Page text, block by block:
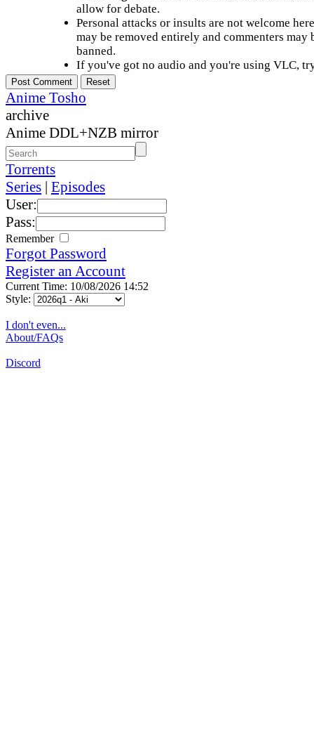
allow for debate.
Personal attacks or insults are not welcome
may be removed entirely and commenters may
banned.
If you've got no audio and you're using VLC,
Anime Tosho
archive
Anime DDL+NZB mirror
Torrents
Series | Episodes
User:
Pass:
Remember
Forgot Password
Register an Account
Current Time: 10/08/2026 14:52
Style:
I don't even...
About/FAQs
Discord